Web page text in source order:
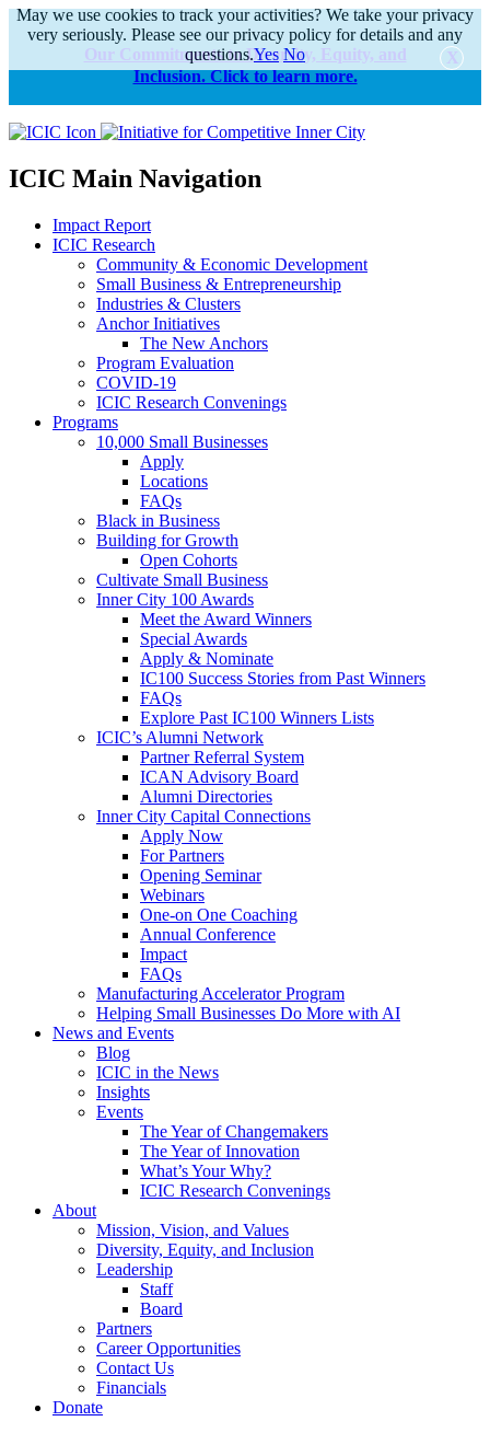
alert
Our Commitments to Diversity, Equity, and
Inclusion. Click to learn more.
ICIC Main Navigation
Impact Report
ICIC Research
Community & Economic Development
Small Business & Entrepreneurship
Industries & Clusters
Anchor Initiatives
The New Anchors
Program Evaluation
COVID-19
ICIC Research Convenings
Programs
10,000 Small Businesses
Apply
Locations
FAQs
Black in Business
Building for Growth
Open Cohorts
Cultivate Small Business
Inner City 100 Awards
Meet the Award Winners
Special Awards
Apply & Nominate
IC100 Success Stories from Past Winners
FAQs
Explore Past IC100 Winners Lists
ICIC’s Alumni Network
Partner Referral System
ICAN Advisory Board
Alumni Directories
Inner City Capital Connections
Apply Now
For Partners
Opening Seminar
Webinars
One-on One Coaching
Annual Conference
Impact
FAQs
Manufacturing Accelerator Program
Helping Small Businesses Do More with AI
News and Events
Blog
ICIC in the News
Insights
Events
The Year of Changemakers
The Year of Innovation
What’s Your Why?
ICIC Research Convenings
About
Mission, Vision, and Values
Diversity, Equity, and Inclusion
Leadership
Staff
Board
Partners
Career Opportunities
Contact Us
Financials
Donate
May we use cookies to track your activities? We take your privacy
very seriously. Please see our privacy policy for details and any
questions.Yes No